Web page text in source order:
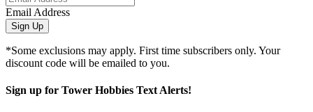
Email Address
Sign Up
*Some exclusions may apply. First time subscribers only. Your
discount code will be emailed to you.
Sign up for Tower Hobbies Text Alerts!